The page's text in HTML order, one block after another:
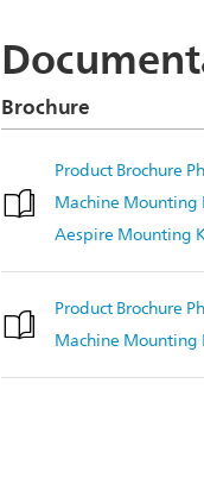
Brochure
Product Brochure
Machine
Aespire Mounting
Product Brochure
Machine